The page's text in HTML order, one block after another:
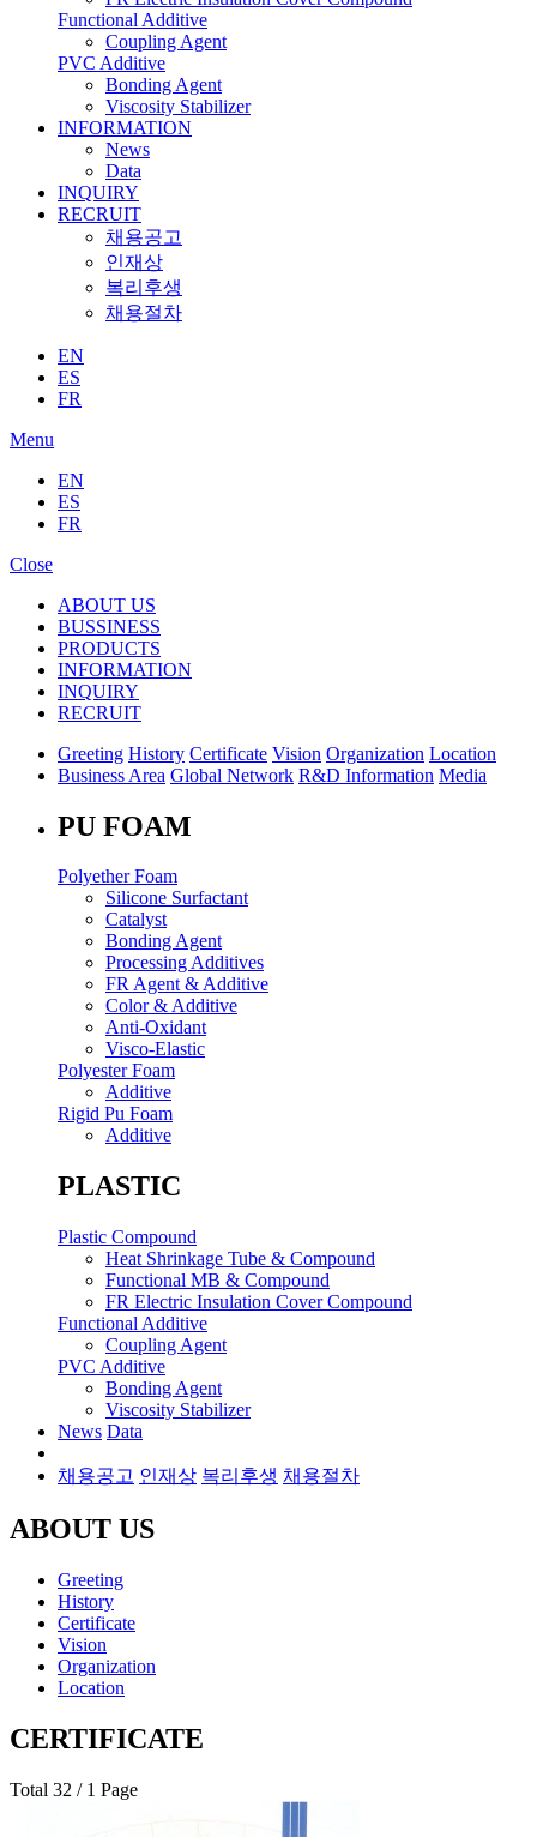
Functional Additive
Coupling Agent
PVC Additive
Bonding Agent
Viscosity Stabilizer
INFORMATION
News
Data
INQUIRY
RECRUIT
채용공고
인재상
복리후생
채용절차
EN
ES
FR
Menu
EN
ES
FR
Close
ABOUT US
BUSSINESS
PRODUCTS
INFORMATION
INQUIRY
RECRUIT
Greeting History Certificate Vision Organization Location
Business Area Global Network R&D Information Media
PU FOAM
Polyether Foam
Silicone Surfactant
Catalyst
Bonding Agent
Processing Additives
FR Agent & Additive
Color & Additive
Anti-Oxidant
Visco-Elastic
Polyester Foam
Additive
Rigid Pu Foam
Additive
PLASTIC
Plastic Compound
Heat Shrinkage Tube & Compound
Functional MB & Compound
FR Electric Insulation Cover Compound
Functional Additive
Coupling Agent
PVC Additive
Bonding Agent
Viscosity Stabilizer
News Data
채용공고 인재상 복리후생 채용절차
ABOUT US
Greeting
History
Certificate
Vision
Organization
Location
CERTIFICATE
Total 32 / 1 Page